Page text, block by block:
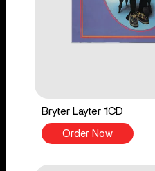
Bryter Layter 1CD
Order Now